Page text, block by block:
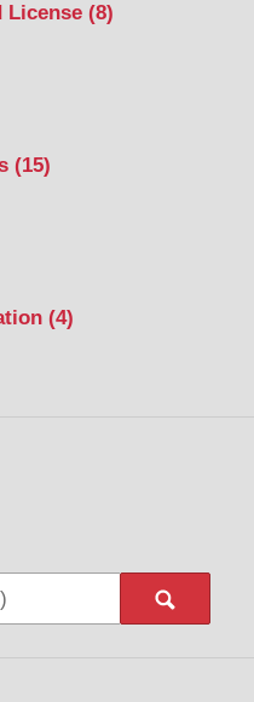
License (8)
(15)
(4)